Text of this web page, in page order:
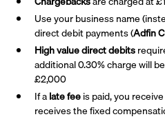
Use your business name
direct debit payments (Adfin
High value direct debits
additional 0.30% charge will
£2,000
If alate feeis paid, you
receives the fixed